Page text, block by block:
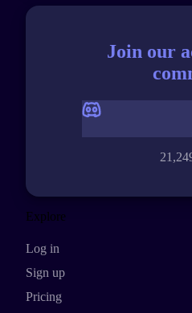
Join our
Explore
Log in
Sign up
Pricing